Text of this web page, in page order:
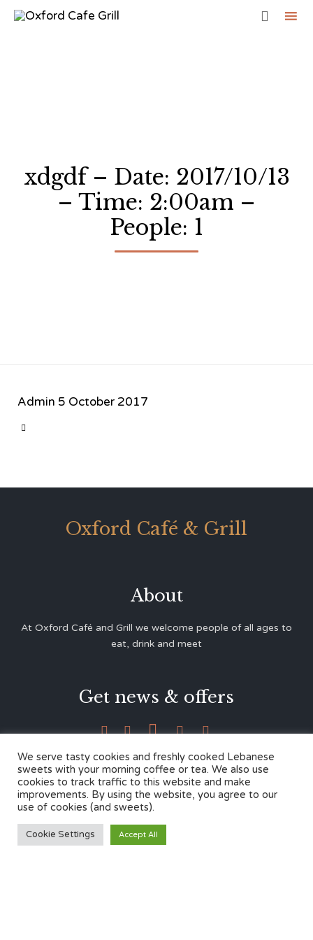

xdgdf – Date: 2017/10/13
– Time: 2:00am –
People: 1
Admin 5 October 2017

Oxford Café & Grill
About
At Oxford Café and Grill we welcome people of all ages to
eat, drink and meet
Get news & offers
    
Contacts
Marston, Oxford OX3 0LY
We serve tasty cookies and freshly cooked Lebanese
sweets with your morning coffee or tea. We also use
cookies to track traffic to this website and make
improvements. By using the website, you agree to our
use of cookies (and sweets).
Cookie Settings Accept All